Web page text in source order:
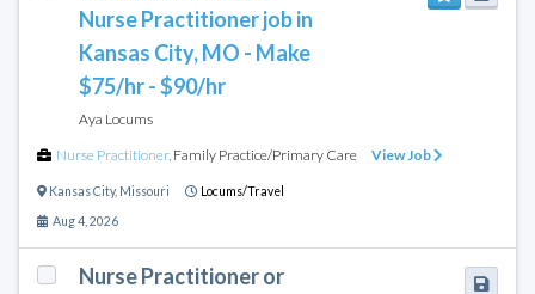
Nurse Practitioner job in
Kansas City, MO - Make
$75/hr - $90/hr
Aya Locums
Nurse Practitioner, Family Practice/Primary Care View Job
Kansas City, Missouri Locums/Travel
Aug 4, 2026
Nurse Practitioner or